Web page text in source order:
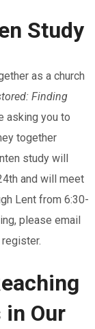
Study
as a church
Finding
asking you to
together
study will
and will meet
Lent from 6:30-
please email
in Our